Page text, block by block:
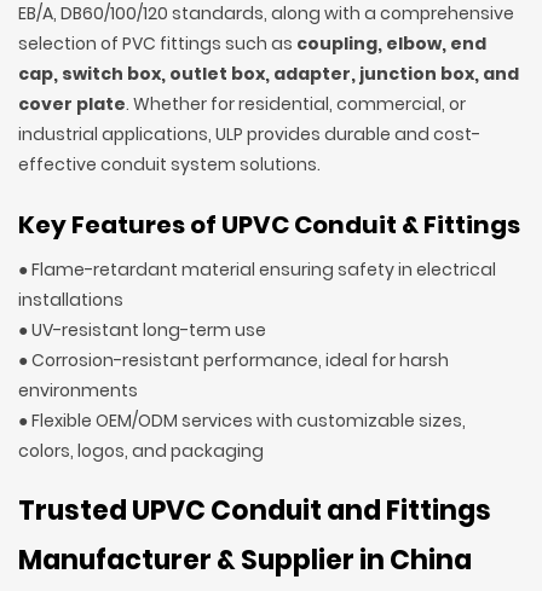
EB/A, DB60/100/120 standards, along with a comprehensive
selection of PVC fittings such as coupling, elbow, end
cap, switch box, outlet box, adapter, junction box, and
cover plate. Whether for residential, commercial, or
industrial applications, ULP provides durable and cost-
effective conduit system solutions.
Key Features of UPVC Conduit & Fittings
● Flame-retardant material ensuring safety in electrical
installations
● UV-resistant long-term use
● Corrosion-resistant performance, ideal for harsh
environments
● Flexible OEM/ODM services with customizable sizes,
colors, logos, and packaging
Trusted UPVC Conduit and Fittings
Manufacturer & Supplier in China